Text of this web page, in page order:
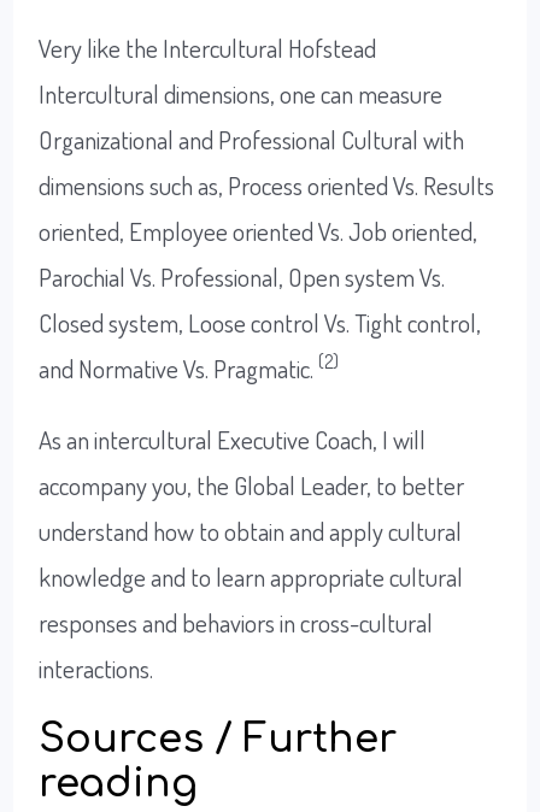
Very like the Intercultural Hofstead
Intercultural dimensions, one can measure
Organizational and Professional Cultural with
dimensions such as, Process oriented Vs. Results
oriented, Employee oriented Vs. Job oriented,
Parochial Vs. Professional, Open system Vs.
Closed system, Loose control Vs. Tight control,
and Normative Vs. Pragmatic. (2)
As an intercultural Executive Coach, I will
accompany you, the Global Leader, to better
understand how to obtain and apply cultural
knowledge and to learn appropriate cultural
responses and behaviors in cross-cultural
interactions.
Sources / Further
reading